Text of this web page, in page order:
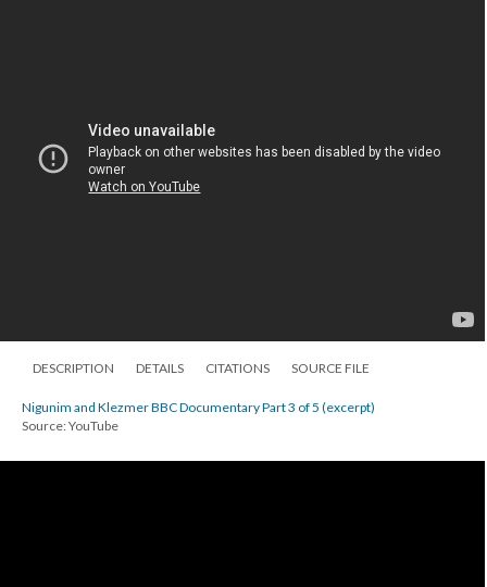
DESCRIPTION DETAILS CITATIONS SOURCE FILE
Nigunim and Klezmer BBC Documentary Part 3 of 5 (excerpt)
Source: YouTube